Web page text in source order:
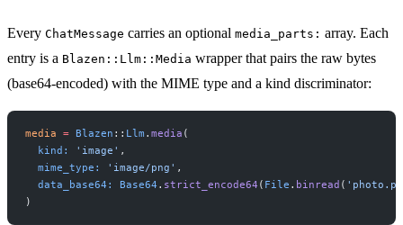
Every ChatMessage carries an optional media_parts: array. Each
entry is a Blazen::Llm::Media wrapper that pairs the raw bytes
(base64-encoded) with the MIME type and a kind discriminator:
media = Blazen :: Llm . media (
  kind:
'image' ,
  mime_type:
'image/png' ,
  data_base64:
Base64 . strict_encode64 ( File . binread (
)